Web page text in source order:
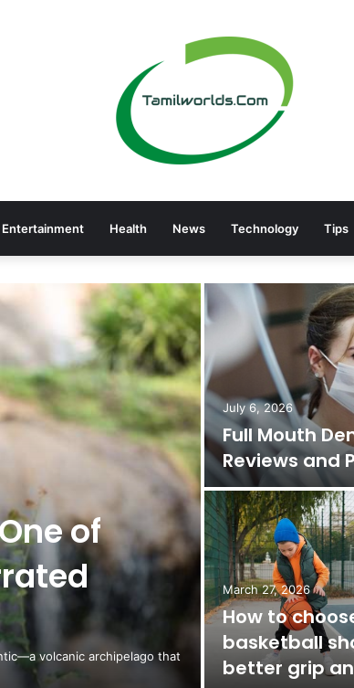
Entertainment Health News Technology Tips
of
volcanic archipelago that
July 6, 2026
Full Mouth
Reviews and
March 27, 2026
How to
basketball
better grip